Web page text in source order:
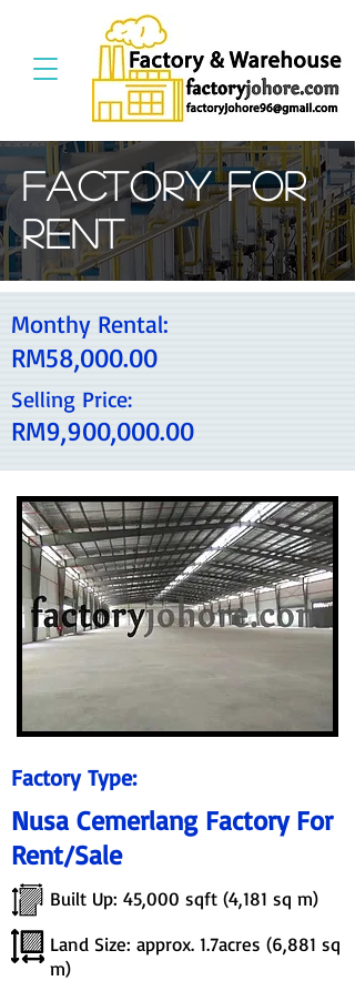
Factory For
Rent
Monthy Rental:
RM58,000.00
Selling Price:
RM9,900,000.00
Built Up: 45,000 sqft (4,181 sq m)
Land Size: approx. 1.7acres (6,881 sq
m)
Nusa Cemerlang Factory For
Rent/Sale
Factory Type: